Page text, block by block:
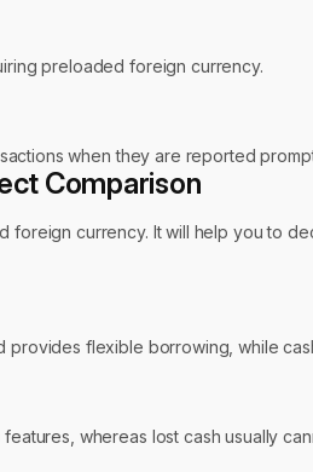
preloaded foreign currency.
when they are reported
Comparison
currency. It will help you to
flexible borrowing, while
whereas lost cash usually